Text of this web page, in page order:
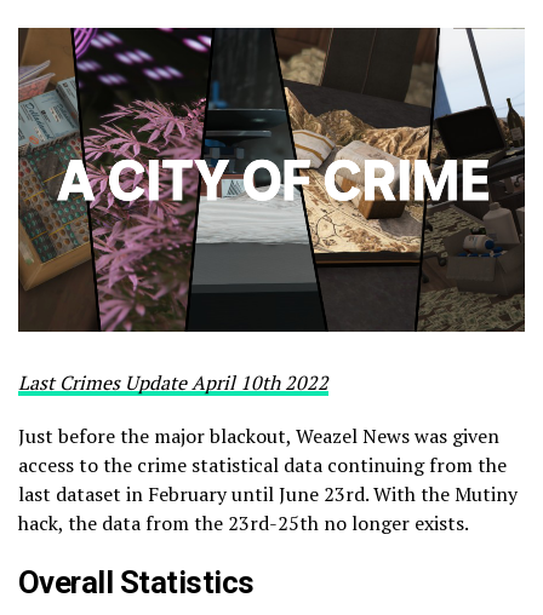
Last Crimes Update April 10th 2022
Just before the major blackout, Weazel News was given
access to the crime statistical data continuing from the
last dataset in February until June 23rd. With the Mutiny
hack, the data from the 23rd-25th no longer exists.
Overall Statistics